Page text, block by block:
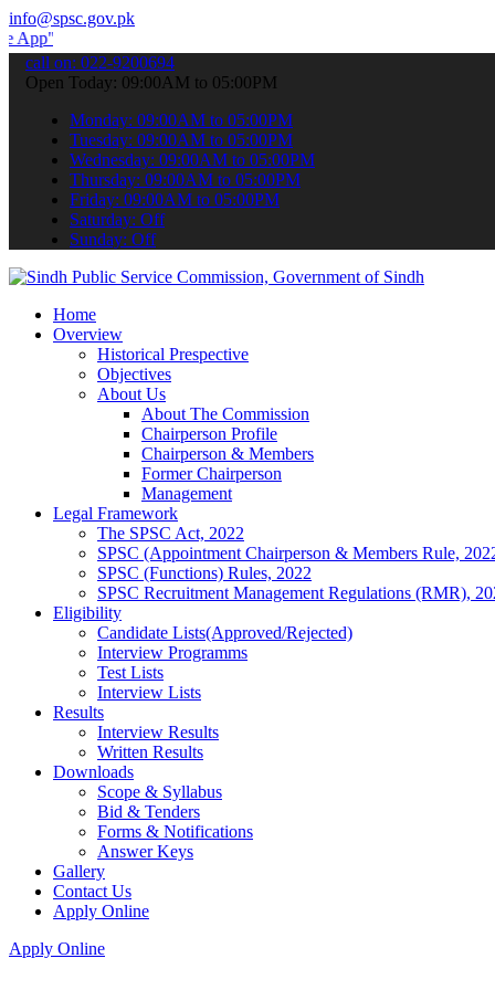
info@spsc.gov.pk
your applications online & stay informed about the latest
call on: 022-9200694
Open Today: 09:00AM to 05:00PM
Monday: 09:00AM to 05:00PM
Tuesday: 09:00AM to 05:00PM
Wednesday: 09:00AM to 05:00PM
Thursday: 09:00AM to 05:00PM
Friday: 09:00AM to 05:00PM
Saturday: Off
Sunday: Off
Home
Overview
Historical Prespective
Objectives
About Us
About The Commission
Chairperson Profile
Chairperson & Members
Former Chairperson
Management
Legal Framework
The SPSC Act, 2022
SPSC (Appointment Chairperson & Members Rule,
SPSC (Functions) Rules, 2022
SPSC Recruitment Management Regulations (RMR),
Eligibility
Candidate Lists(Approved/Rejected)
Interview Programms
Test Lists
Interview Lists
Results
Interview Results
Written Results
Downloads
Scope & Syllabus
Bid & Tenders
Forms & Notifications
Answer Keys
Gallery
Contact Us
Apply Online
Apply Online